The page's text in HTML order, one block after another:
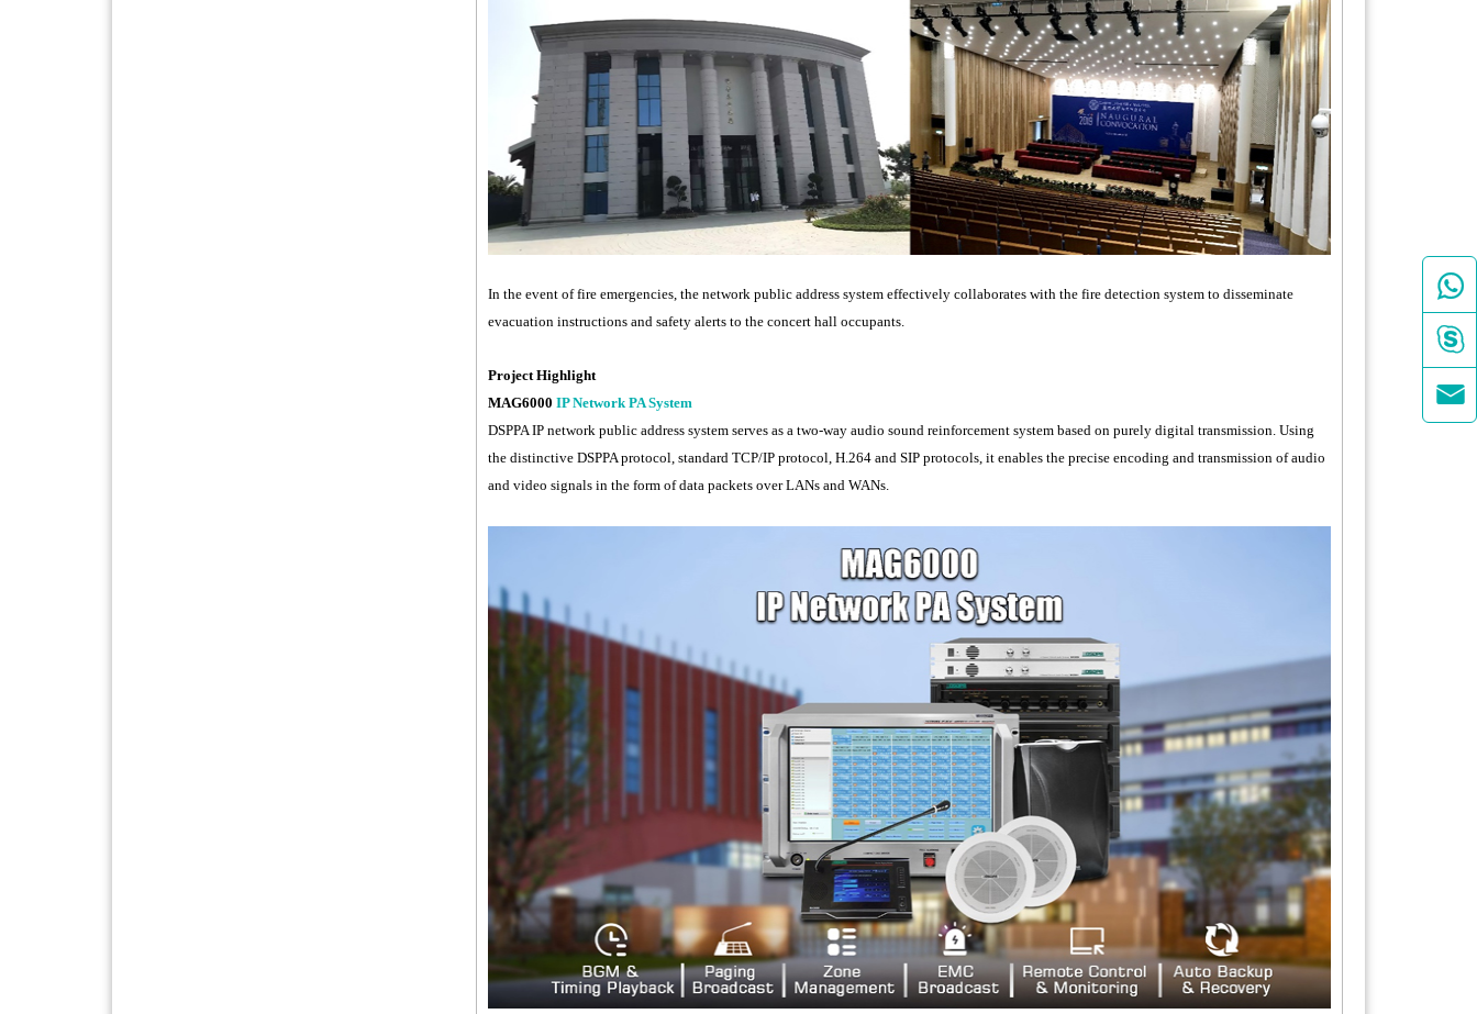
In the event of fire emergencies, the network public address system effectively collaborates with the fire detection system to disseminate
evacuation instructions and safety alerts to the concert hall occupants.
Project Highlight
MAG6000 IP Network PA System
DSPPA IP network public address system serves as a two-way audio sound reinforcement system based on purely digital transmission. Using
the distinctive DSPPA protocol, standard TCP/IP protocol, H.264 and SIP protocols, it enables the precise encoding and transmission of audio
and video signals in the form of data packets over LANs and WANs.


